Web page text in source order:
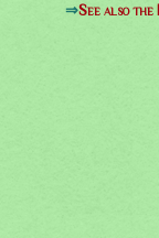
⇒See also